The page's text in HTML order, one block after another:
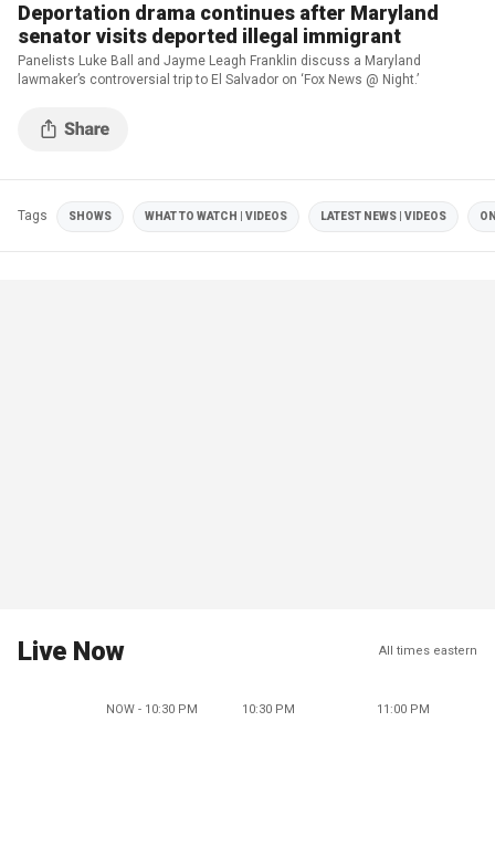
Deportation drama continues after Maryland
senator visits deported illegal immigrant
Panelists Luke Ball and Jayme Leagh Franklin discuss a Maryland
lawmaker’s controversial trip to El Salvador on ‘Fox News @ Night.’
Tags SHOWS WHAT TO WATCH | VIDEOS LATEST NEWS | VIDEOS
Live Now All times eastern
NOW - 10:30 PM 10:30 PM 11:00 PM